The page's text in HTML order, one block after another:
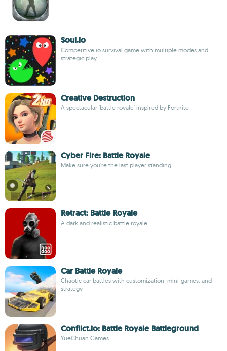
Soul.io
Competitive io survival game with multiple modes and
strategic play
Creative Destruction
A spectacular 'battle royale' inspired by Fortnite
Cyber ​​Fire: Battle Royale
Make sure you're the last player standing
Retract: Battle Royale
A dark and realistic battle royale
Car Battle Royale
Chaotic car battles with customization, mini-games, and
strategy
Conflict.io: Battle Royale Battleground
YueChuan Games